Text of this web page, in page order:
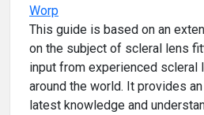
Worp
This guide is based on an
on the subject of scleral lens
input from experienced
around the world. It provides
latest knowledge and